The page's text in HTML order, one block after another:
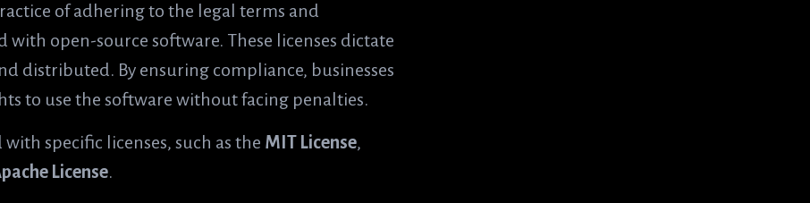
of adhering to the legal terms and
with open-source software. These licenses dictate
distributed. By ensuring compliance, businesses
to use the software without facing penalties.
specific licenses, such as the MIT License,
License.